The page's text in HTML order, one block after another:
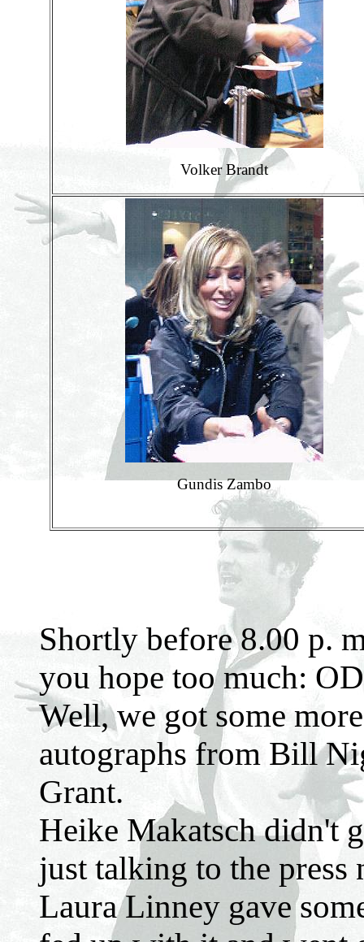
Volker Brandt
Gundis Zambo
Shortly before 8.00 p.
you hope too much:
Well, we got some
autographs from Bill
Grant.
Heike Makatsch didn't
just talking to the
Laura Linney gave